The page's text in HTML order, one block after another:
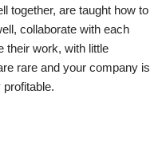
together, are taught how to
collaborate with each
their work, with little
rare and your company is